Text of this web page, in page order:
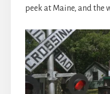
peek at Maine, and the